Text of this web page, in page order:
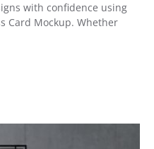
with confidence using
Card Mockup. Whether